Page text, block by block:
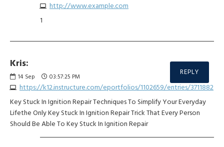
http://www.example.com
1
Kris:
14 Sep 03:57:25 PM
https://k12.instructure.com/eportfolios/1102659/entries/3711882
REPLY
Key Stuck In Ignition Repair Techniques To Simplify Your Everyday
Lifethe Only Key Stuck In Ignition Repair Trick That Every Person
Should Be Able To Key Stuck In Ignition Repair